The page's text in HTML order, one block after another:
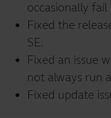
occasionally
Fixed the
SE.
Fixed an issue
not always run
Fixed update